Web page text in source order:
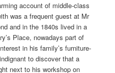
account of middle-class
was a frequent guest at Mr
and in the 1840s lived in a
Place, nowadays part of
in his family’s furniture-
to discover that a
next to his workshop on